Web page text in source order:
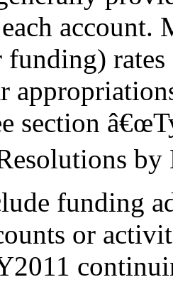
account.
rates
section
by
funding
or